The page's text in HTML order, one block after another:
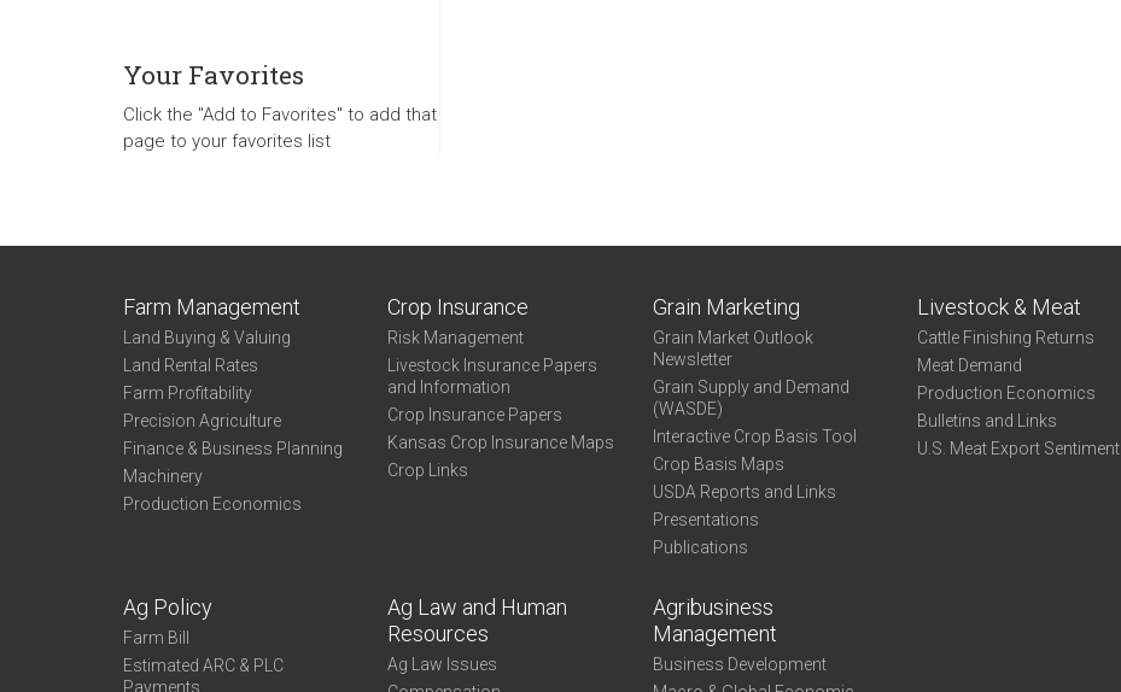
Your Favorites
Click the "Add to Favorites" to add that
page to your favorites list
Farm Management
Land Buying & Valuing
Land Rental Rates
Farm Profitability
Precision Agriculture
Finance & Business Planning
Machinery
Production Economics
Crop Insurance
Risk Management
Livestock Insurance Papers
and Information
Crop Insurance Papers
Kansas Crop Insurance Maps
Crop Links
Grain Marketing
Grain Market Outlook
Newsletter
Grain Supply and Demand
(WASDE)
Interactive Crop Basis Tool
Crop Basis Maps
USDA Reports and Links
Presentations
Publications
Livestock & Meat
Cattle Finishing Returns
Meat Demand
Production Economics
Bulletins and Links
U.S. Meat Export Sentiment
Ag Policy
Farm Bill
Estimated ARC & PLC
Payments
Ag Law and Human
Resources
Ag Law Issues
Agribusiness
Management
Business Development